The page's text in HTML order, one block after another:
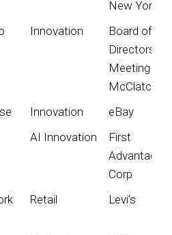
New York
Innovation
Board of
Directors
Meeting for
McClatchy
Innovation
eBay
AI Innovation
First
Advantage
Corp
Retail Levi's